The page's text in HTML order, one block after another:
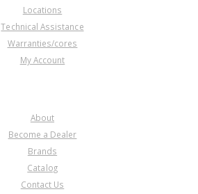
Locations
Technical Assistance
Warranties/cores
My Account
About
Become a Dealer
Brands
Catalog
Contact Us